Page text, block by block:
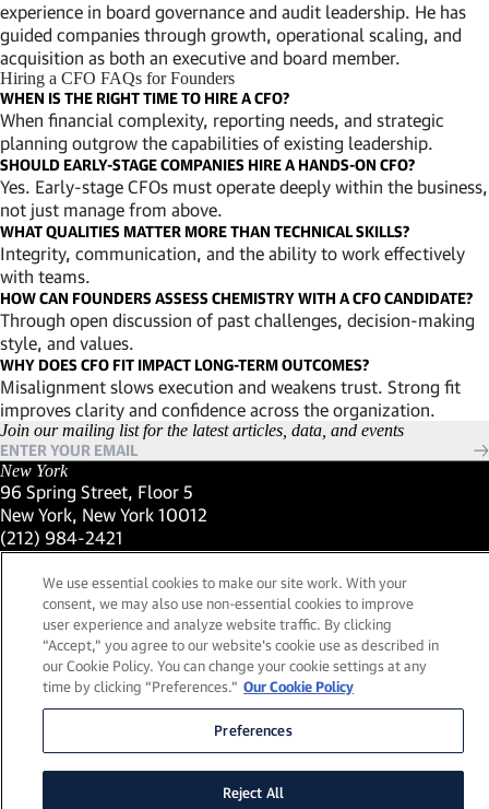
experience in board governance and audit leadership. He has
guided companies through growth, operational scaling, and
acquisition as both an executive and board member.
Hiring a CFO FAQs for Founders
WHEN IS THE RIGHT TIME TO HIRE A CFO?
When financial complexity, reporting needs, and strategic
planning outgrow the capabilities of existing leadership.
SHOULD EARLY-STAGE COMPANIES HIRE A HANDS-ON CFO?
Yes. Early-stage CFOs must operate deeply within the business,
not just manage from above.
WHAT QUALITIES MATTER MORE THAN TECHNICAL SKILLS?
Integrity, communication, and the ability to work effectively
with teams.
HOW CAN FOUNDERS ASSESS CHEMISTRY WITH A CFO CANDIDATE?
Through open discussion of past challenges, decision-making
style, and values.
WHY DOES CFO FIT IMPACT LONG-TERM OUTCOMES?
Misalignment slows execution and weakens trust. Strong fit
improves clarity and confidence across the organization.
Join our mailing list for the latest articles, data, and events
New York
96 Spring Street, Floor 5
New York, New York 10012
(Link opens in new window)
(212) 984-2421
(Link opens in new window)
Santa Barbara
559 San Ysidro Road, Suite i
Montecito, California 93108
(Link opens in new window)
(661) 263-5740
(Link opens in new window)
London
25 Green Street,
London, UK W1K 7AX
(Link opens in new window)
Contact Us
Visit our LinkedIn Profile
(Link opens in new window)
© 2026, Lead Edge Capital Management, LLC. All rights
reserved.a FINE site.(Link opens in new window)
We use essential cookies to make our site work. With your
consent, we may also use non-essential cookies to improve
user experience and analyze website traffic. By clicking
“Accept,” you agree to our website's cookie use as described in
our Cookie Policy. You can change your cookie settings at any
time by clicking “Preferences." Our Cookie Policy
Preferences
Reject All